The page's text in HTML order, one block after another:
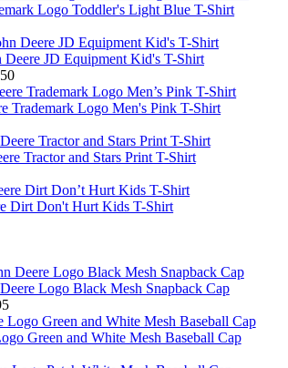
Logo Toddler's Light Blue T-Shirt
Deere JD Equipment Kid's T-Shirt
Trademark Logo Men's Pink T-Shirt
Tractor and Stars Print T-Shirt
Dirt Don't Hurt Kids T-Shirt
Logo Black Mesh Snapback Cap
Green and White Mesh Baseball Cap